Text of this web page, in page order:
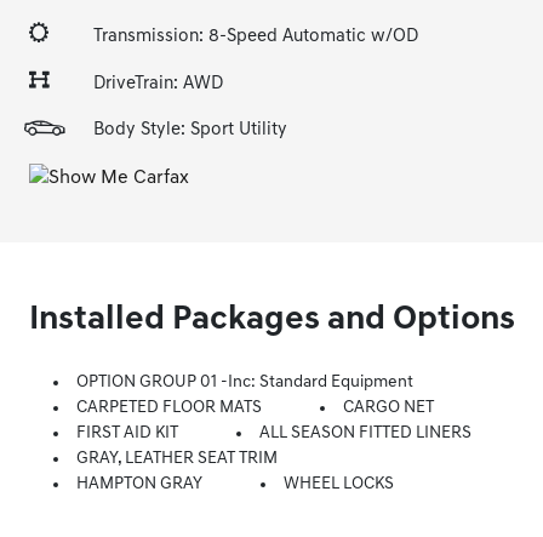
Transmission: 8-Speed Automatic w/OD
DriveTrain: AWD
Body Style: Sport Utility
Installed Packages and Options
OPTION GROUP 01 -inc: Standard Equipment
CARPETED FLOOR MATS
CARGO NET
FIRST AID KIT
ALL SEASON FITTED LINERS
GRAY, LEATHER SEAT TRIM
HAMPTON GRAY
WHEEL LOCKS